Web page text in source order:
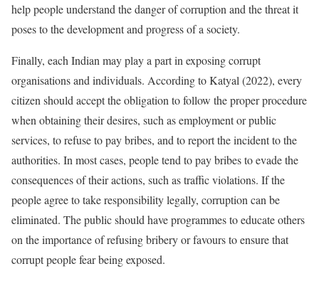
help people understand the danger of corruption and the threat it
poses to the development and progress of a society.
Finally, each Indian may play a part in exposing corrupt
organisations and individuals. According to Katyal (2022), every
citizen should accept the obligation to follow the proper procedure
when obtaining their desires, such as employment or public
services, to refuse to pay bribes, and to report the incident to the
authorities. In most cases, people tend to pay bribes to evade the
consequences of their actions, such as traffic violations. If the
people agree to take responsibility legally, corruption can be
eliminated. The public should have programmes to educate others
on the importance of refusing bribery or favours to ensure that
corrupt people fear being exposed.